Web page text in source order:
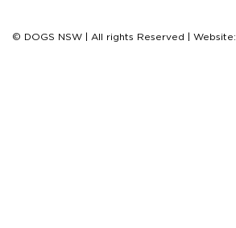
© DOGS NSW | All rights Reserved | Website: